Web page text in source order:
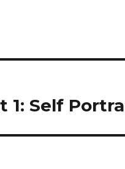
1: Self